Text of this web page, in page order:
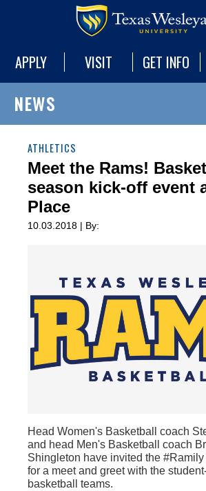
APPLY VISIT GET INFO
NEWS
ATHLETICS
Meet the Rams!
season kick-off event
Place
10.03.2018 | By:
Head Women's Basketball coach
and head Men's Basketball coach
Shingleton have invited the
for a meet and greet with the
basketball teams.